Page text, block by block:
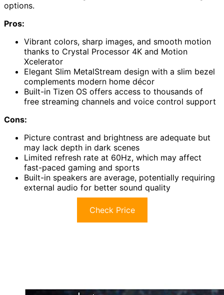
options.
Pros:
Vibrant colors, sharp images, and smooth motion
thanks to Crystal Processor 4K and Motion
Xcelerator
Elegant Slim MetalStream design with a slim bezel
complements modern home décor
Built-in Tizen OS offers access to thousands of
free streaming channels and voice control support
Cons:
Picture contrast and brightness are adequate but
may lack depth in dark scenes
Limited refresh rate at 60Hz, which may affect
fast-paced gaming and sports
Built-in speakers are average, potentially requiring
external audio for better sound quality
Check Price